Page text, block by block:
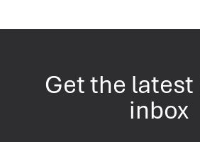
Get the latest
inbox